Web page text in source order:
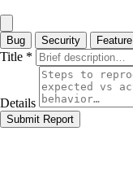
Bug Security Feature
Title *
Details
Submit Report